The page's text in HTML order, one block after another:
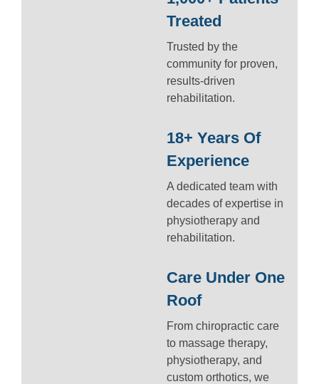
Treated
Trusted by the
community for proven,
results-driven
rehabilitation.
18+ Years Of
Experience
A dedicated team with
decades of expertise in
physiotherapy and
rehabilitation.
Care Under One
Roof
From chiropractic care
to massage therapy,
physiotherapy, and
custom orthotics, we